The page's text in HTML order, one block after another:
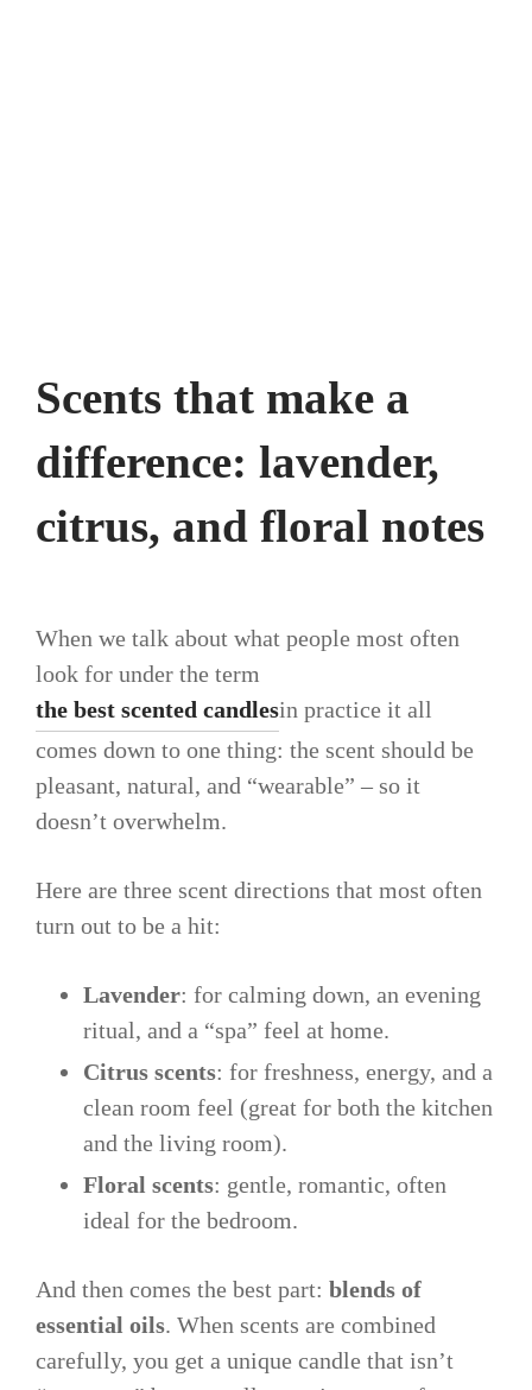
Scents that make a
difference: lavender,
citrus, and floral notes
When we talk about what people most often
look for under the term
the best scented candlesin practice it all
comes down to one thing: the scent should be
pleasant, natural, and “wearable” – so it
doesn’t overwhelm.
Here are three scent directions that most often
turn out to be a hit:
Lavender: for calming down, an evening
ritual, and a “spa” feel at home.
Citrus scents: for freshness, energy, and a
clean room feel (great for both the kitchen
and the living room).
Floral scents: gentle, romantic, often
ideal for the bedroom.
And then comes the best part: blends of
essential oils. When scents are combined
carefully, you get a unique candle that isn’t